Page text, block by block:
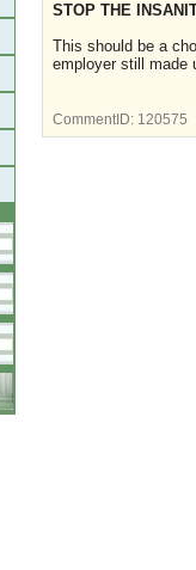
STOP THE
This should be a
employer still made
CommentID: 120575